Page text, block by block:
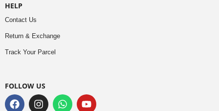
HELP
Contact Us
Return & Exchange
Track Your Parcel
FOLLOW US